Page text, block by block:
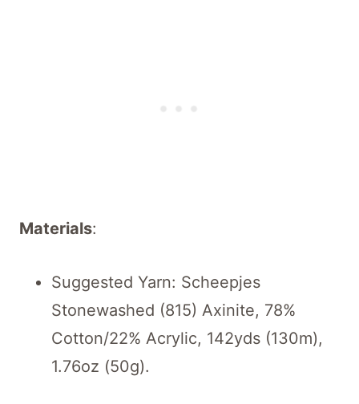
Materials:
Suggested Yarn: Scheepjes
Stonewashed (815) Axinite, 78%
Cotton/22% Acrylic, 142yds (130m),
1.76oz (50g).